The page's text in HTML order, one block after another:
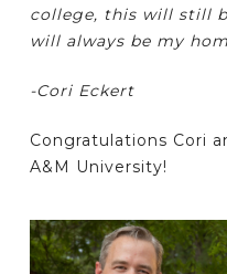
college, this will still
will always be my
-Cori Eckert
Congratulations Cori
A&M University!